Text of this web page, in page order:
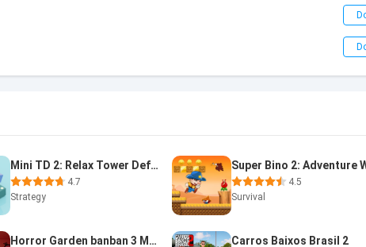
Mini TD 2: Relax Tower Defense
4.7
Strategy
4.5
Survival
Horror Garden banban 3 Mobile Carros Baixos Brasil 2